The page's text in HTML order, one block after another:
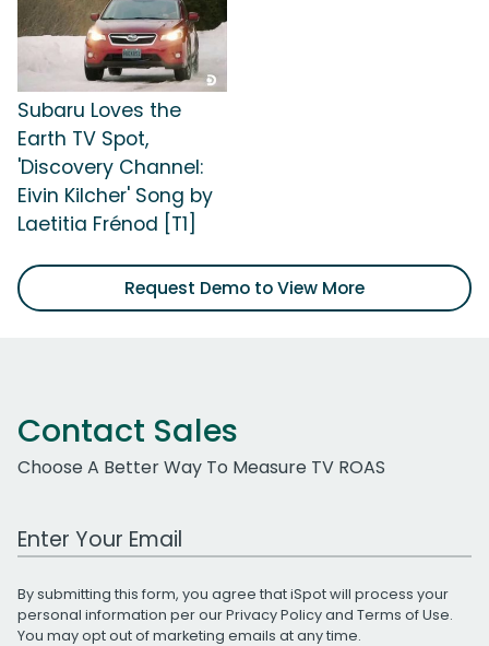
Subaru Loves the
Earth TV Spot,
'Discovery Channel:
Eivin Kilcher' Song by
Laetitia Frénod [T1]
Request Demo to View More
Contact Sales
Choose A Better Way To Measure TV ROAS
Work Email Address
By submitting this form, you agree that iSpot will process your
personal information per ourPrivacy Policyand Terms of Use.
You may opt out of marketing emails at any time.